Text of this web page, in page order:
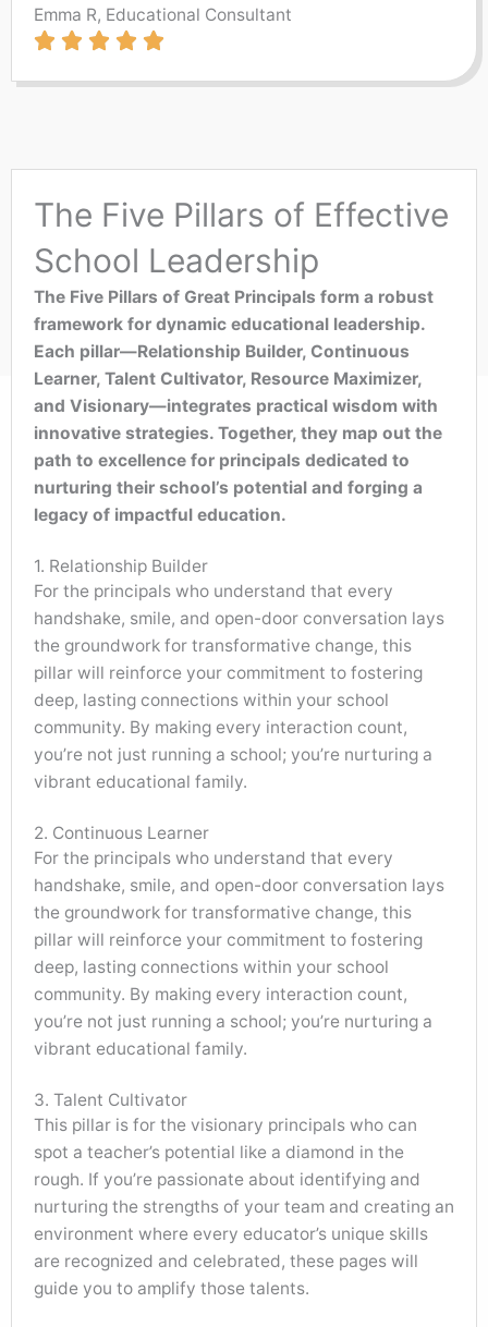
Emma R, Educational Consultant
The Five Pillars of Effective
School Leadership
The Five Pillars of Great Principals form a robust
framework for dynamic educational leadership.
Each pillar—Relationship Builder, Continuous
Learner, Talent Cultivator, Resource Maximizer,
and Visionary—integrates practical wisdom with
innovative strategies. Together, they map out the
path to excellence for principals dedicated to
nurturing their school’s potential and forging a
legacy of impactful education.
1. Relationship Builder
For the principals who understand that every
handshake, smile, and open-door conversation lays
the groundwork for transformative change, this
pillar will reinforce your commitment to fostering
deep, lasting connections within your school
community. By making every interaction count,
you’re not just running a school; you’re nurturing a
vibrant educational family.
2. Continuous Learner
For the principals who understand that every
handshake, smile, and open-door conversation lays
the groundwork for transformative change, this
pillar will reinforce your commitment to fostering
deep, lasting connections within your school
community. By making every interaction count,
you’re not just running a school; you’re nurturing a
vibrant educational family.
3. Talent Cultivator
This pillar is for the visionary principals who can
spot a teacher’s potential like a diamond in the
rough. If you’re passionate about identifying and
nurturing the strengths of your team and creating an
environment where every educator’s unique skills
are recognized and celebrated, these pages will
guide you to amplify those talents.